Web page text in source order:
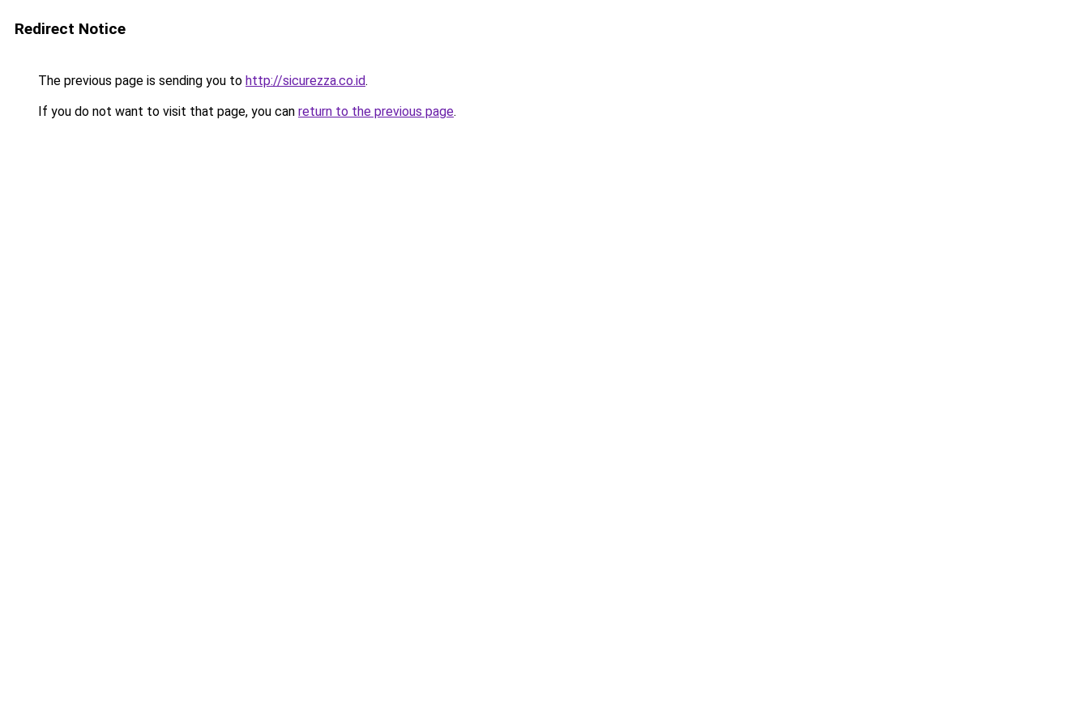
Redirect Notice
The previous page is sending you to http://sicurezza.co.id.
If you do not want to visit that page, you can return to the previous page.